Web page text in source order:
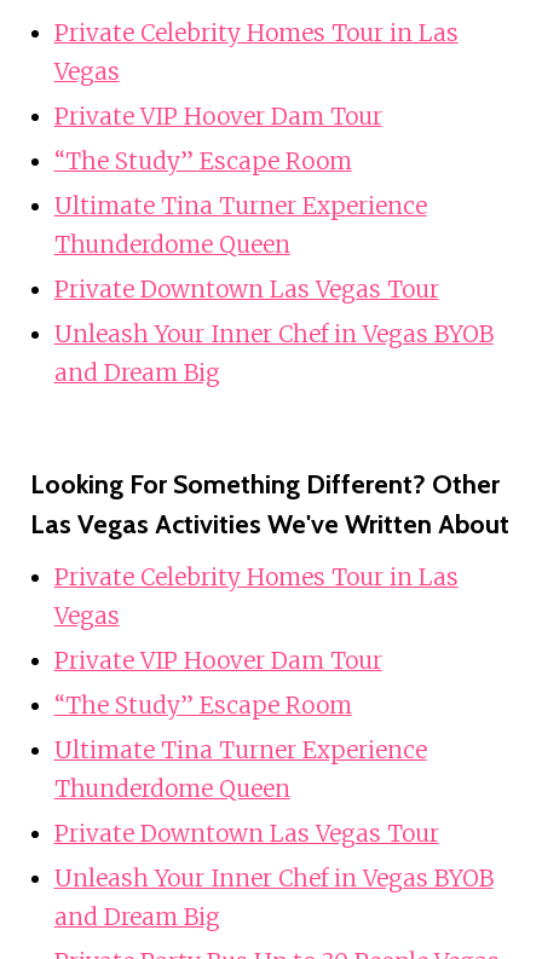
Private Celebrity Homes Tour in Las
Vegas
Private VIP Hoover Dam Tour
“The Study” Escape Room
Ultimate Tina Turner Experience
Thunderdome Queen
Private Downtown Las Vegas Tour
Unleash Your Inner Chef in Vegas BYOB
and Dream Big
Looking For Something Different? Other
Las Vegas Activities We've Written About
Private Celebrity Homes Tour in Las
Vegas
Private VIP Hoover Dam Tour
“The Study” Escape Room
Ultimate Tina Turner Experience
Thunderdome Queen
Private Downtown Las Vegas Tour
Unleash Your Inner Chef in Vegas BYOB
and Dream Big